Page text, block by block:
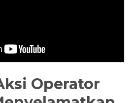
Operator